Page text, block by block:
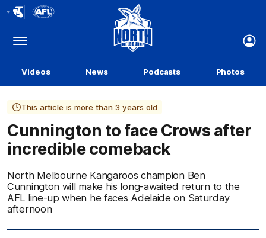
Logo
Menu
Club
Logo
Videos News Podcasts Photos
This article is more than 3 years old
Cunnington to face Crows after
incredible comeback
North Melbourne Kangaroos champion Ben
Cunnington will make his long-awaited return to the
AFL line-up when he faces Adelaide on Saturday
afternoon